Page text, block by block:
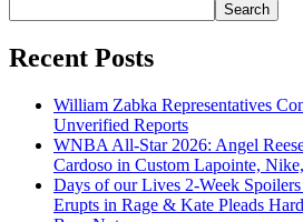
Search
Recent Posts
William Zabka Representatives
Unverified Reports
WNBA All-Star 2026: Angel
Cardoso in Custom Lapointe,
Days of our Lives 2-Week
Erupts in Rage & Kate Pleads